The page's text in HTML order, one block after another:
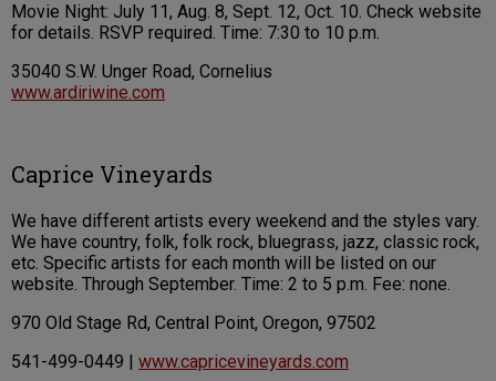
Movie Night: July 11, Aug. 8, Sept. 12, Oct. 10. Check website
for details. RSVP required. Time: 7:30 to 10 p.m.
35040 S.W. Unger Road, Cornelius
www.ardiriwine.com
Caprice Vineyards
We have different artists every weekend and the styles vary.
We have country, folk, folk rock, bluegrass, jazz, classic rock,
etc. Specific artists for each month will be listed on our
website. Through September. Time: 2 to 5 p.m. Fee: none.
970 Old Stage Rd, Central Point, Oregon, 97502
541-499-0449 | www.capricevineyards.com